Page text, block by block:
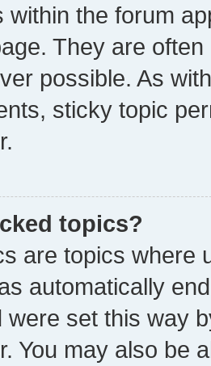
within the forum
They are
possible. As
sticky topic
topics?
are topics where
automatically
were set this way
You may also be